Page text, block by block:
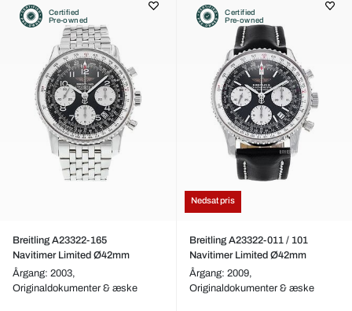
Certified
Pre-owned
Breitling A23322-165
Navitimer Limited Ø42mm
Årgang: 2003,
Originaldokumenter & æske
Certified
Pre-owned
Nedsat pris
Breitling A23322-011 / 101
Navitimer Limited Ø42mm
Årgang: 2009,
Originaldokumenter & æske